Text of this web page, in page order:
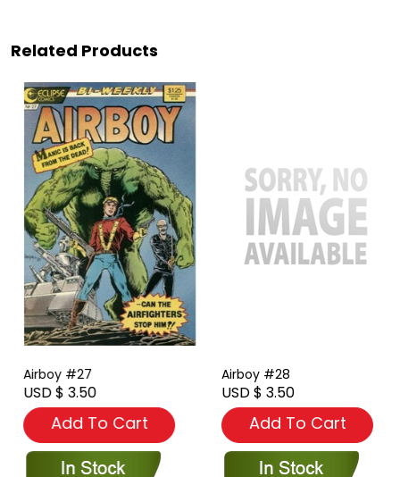
Related Products
Airboy #27
USD $ 3.50
Add To Cart
Airboy #28
USD $ 3.50
Add To Cart